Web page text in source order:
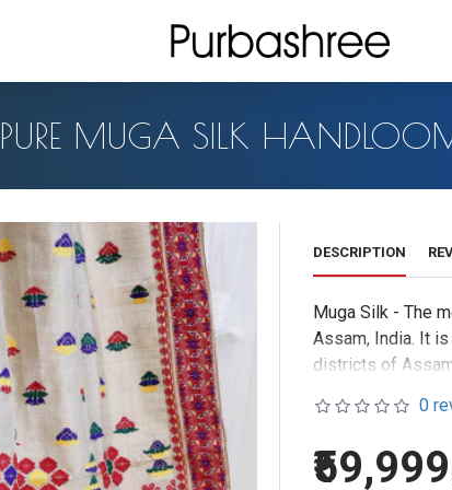
PURE MUGA SILK
DESCRIPTION
Muga Silk - The
Assam, India. It
districts of
the silk board of
resist sunshine
0